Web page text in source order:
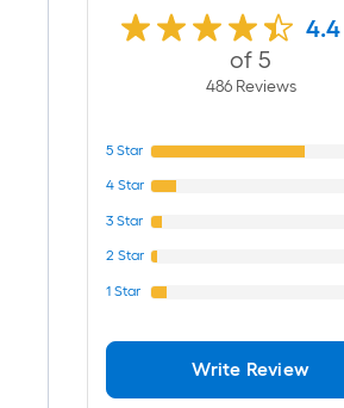
4.4
of 5
486 Reviews
5 Star
4 Star
3 Star
2 Star
1 Star
Write Review